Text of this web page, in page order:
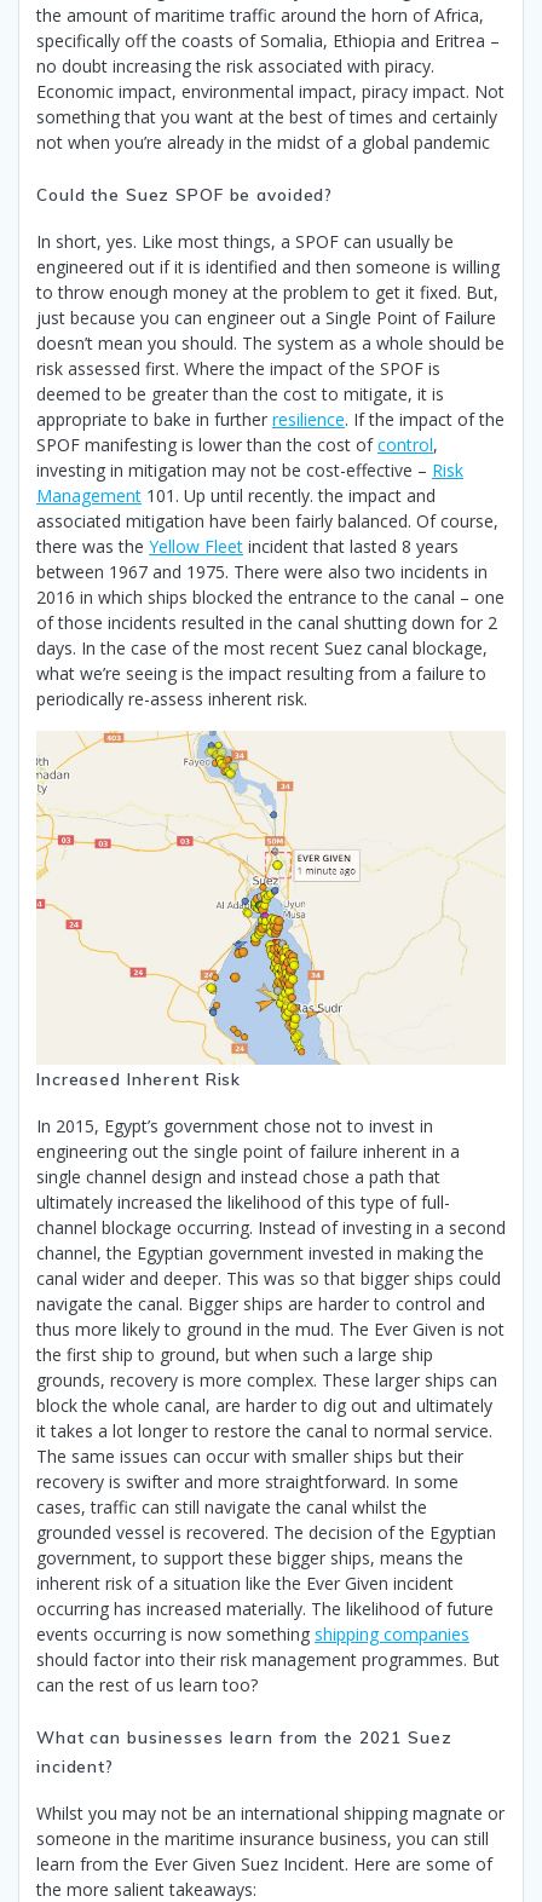
the amount of maritime traffic around the horn of Africa,
specifically off the coasts of Somalia, Ethiopia and Eritrea –
no doubt increasing the risk associated with piracy.
Economic impact, environmental impact, piracy impact. Not
something that you want at the best of times and certainly
not when you’re already in the midst of a global pandemic
Could the Suez SPOF be avoided?
In short, yes. Like most things, a SPOF can usually be
engineered out if it is identified and then someone is willing
to throw enough money at the problem to get it fixed. But,
just because you can engineer out a Single Point of Failure
doesn’t mean you should. The system as a whole should be
risk assessed first. Where the impact of the SPOF is
deemed to be greater than the cost to mitigate, it is
appropriate to bake in further resilience. If the impact of the
SPOF manifesting is lower than the cost ofcontrol,
investing in mitigation may not be cost-effective – Risk
Management 101. Up until recently. the impact and
associated mitigation have been fairly balanced. Of course,
there was the Yellow Fleet incident that lasted 8 years
between 1967 and 1975. There were also two incidents in
2016 in which ships blocked the entrance to the canal – one
of those incidents resulted in the canal shutting down for 2
days. In the case of the most recent Suez canal blockage,
what we’re seeing is the impact resulting from a failure to
periodically re-assess inherent risk.
Increased Inherent Risk
In 2015, Egypt’s government chose not to invest in
engineering out the single point of failure inherent in a
single channel design and instead chose a path that
ultimately increased the likelihood of this type of full-
channel blockage occurring. Instead of investing in a second
channel, the Egyptian government invested in making the
canal wider and deeper. This was so that bigger ships could
navigate the canal. Bigger ships are harder to control and
thus more likely to ground in the mud. The Ever Given is not
the first ship to ground, but when such a large ship
grounds, recovery is more complex. These larger ships can
block the whole canal, are harder to dig out and ultimately
it takes a lot longer to restore the canal to normal service.
The same issues can occur with smaller ships but their
recovery is swifter and more straightforward. In some
cases, traffic can still navigate the canal whilst the
grounded vessel is recovered. The decision of the Egyptian
government, to support these bigger ships, means the
inherent risk of a situation like the Ever Given incident
occurring has increased materially. The likelihood of future
events occurring is now something shipping companies
should factor into their risk management programmes. But
can the rest of us learn too?
What can businesses learn from the 2021 Suez
incident?
Whilst you may not be an international shipping magnate or
someone in the maritime insurance business, you can still
learn from the Ever Given Suez Incident. Here are some of
the more salient takeaways: